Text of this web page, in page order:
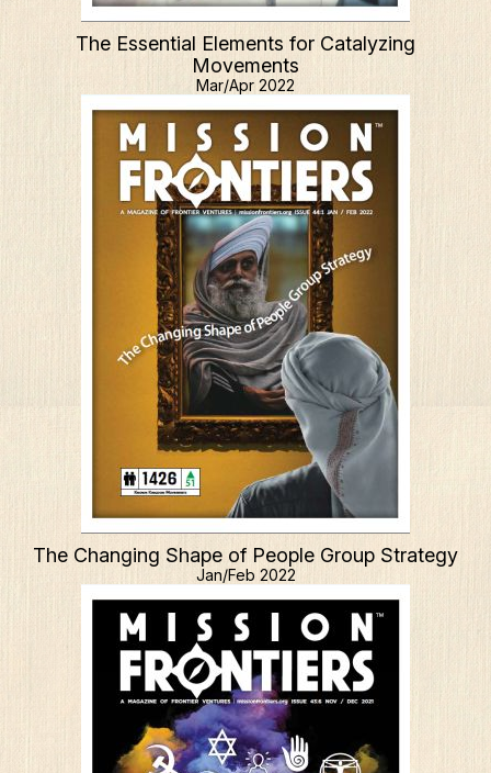
The Essential Elements for Catalyzing
Movements
Mar/Apr 2022
The Changing Shape of People Group Strategy
Jan/Feb 2022